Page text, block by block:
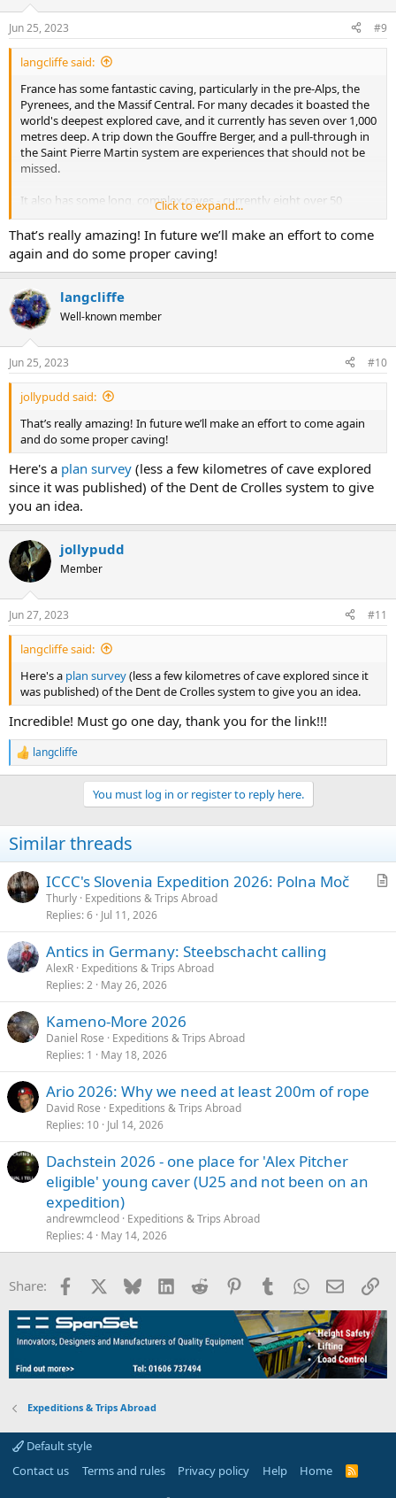
s
:
Jun 25, 2023 #9
langcliffe said:
France has some fantastic caving, particularly in the pre-Alps, the
Pyrenees, and the Massif Central. For many decades it boasted the
world's deepest explored cave, and it currently has seven over 1,000
metres deep. A trip down the Gouffre Berger, and a pull-through in
the Saint Pierre Martin system are experiences that should not be
missed.
It also has some long, complex caves - currently eight over 50
kilometres. The Dent de Crolles system, some three miles from
where I am currently sitting, has over 60 kilometres of
interconnected passages contained within an area of under 2 km².
It is a brilliant place for holiday caving, with over a dozen pull-
680 metres deep, which are equipped with pull-through chains and
traverse lines, with excellent route guides available. Typically, you
just need a couple of 40 metre ropes.
Click to expand...
That’s really amazing! In future we’ll make an effort to come
again and do some proper caving!
langcliffe
Well-known member
Jun 25, 2023 #10
jollypudd said:
That’s really amazing! In future we’ll make an effort to come again
and do some proper caving!
Here's a plan survey (less a few kilometres of cave explored
since it was published) of the Dent de Crolles system to give
you an idea.
jollypudd
Member
Jun 27, 2023 #11
langcliffe said:
Here's a plan survey(less a few kilometres of cave explored since it
was published) of the Dent de Crolles system to give you an idea.
Incredible! Must go one day, thank you for the link!!!
R
e
i
o
s
:
langcliffe
You must log in or register to reply here.
Similar threads
i
ICCC's Slovenia Expedition 2026: Polna Moč
Thurly Expeditions & Trips Abroad
Replies 6 Jul 11, 2026
Antics in Germany: Steebschacht calling
AlexR Expeditions & Trips Abroad
Replies 2 May 26, 2026
Kameno-More 2026
Daniel Rose
Expeditions & Trips Abroad
Replies 1 May 18, 2026
Ario 2026: Why we need at least 200m of rope
David Rose
Expeditions & Trips Abroad
Replies 10 Jul 14, 2026
Dachstein 2026 - one place for 'Alex Pitcher
eligible' young caver (U25 and not been on an
expedition)
andrewmcleod Expeditions & Trips Abroad
Replies 4 May 14, 2026
Share: Facebook Bluesky LinkedInReddit PinterestTumblrWhatsApp
Email
Expeditions & Trips Abroad
Default style
Contact us
Terms and rules Privacy policy Help Home
R